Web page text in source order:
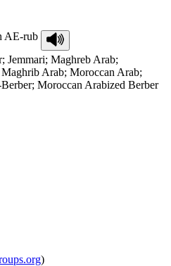
AE-rub
Jemmari; Maghreb Arab;
Arab; Moroccan Arab;
Moroccan Arabized Berber
)